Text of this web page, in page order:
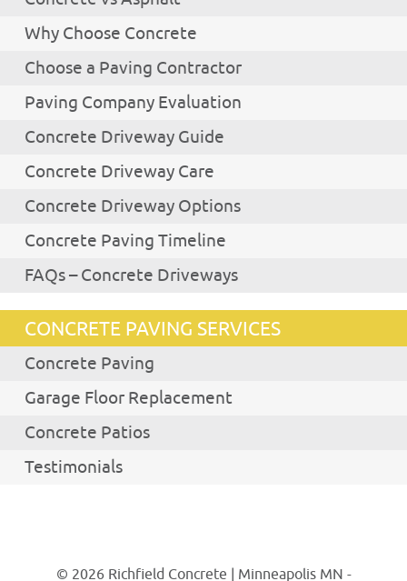
Why Choose Concrete
Choose a Paving Contractor
Paving Company Evaluation
Concrete Driveway Guide
Concrete Driveway Care
Concrete Driveway Options
Concrete Paving Timeline
FAQs – Concrete Driveways
CONCRETE PAVING SERVICES
Concrete Paving
Garage Floor Replacement
Concrete Patios
Testimonials
© 2026 Richfield Concrete | Minneapolis MN -